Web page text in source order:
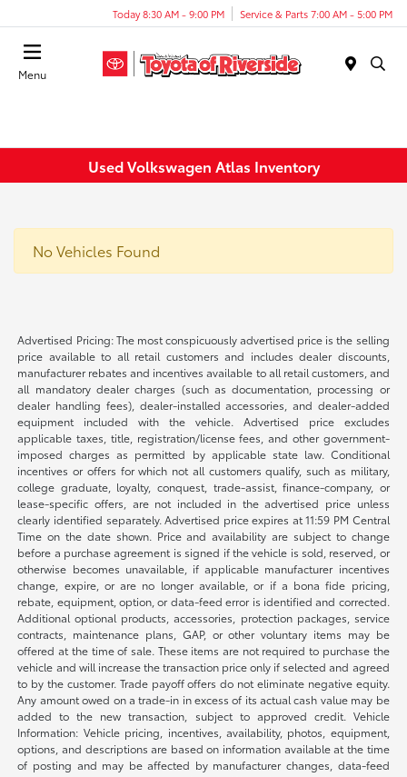
Today 8:30 AM - 9:00 PM Service & Parts 7:00 AM - 5:00 PM
Menu
Used Volkswagen Atlas Inventory
No Vehicles Found
Advertised Pricing: The most conspicuously advertised price is the selling
price available to all retail customers and includes dealer discounts,
manufacturer rebates and incentives available to all retail customers, and
all mandatory dealer charges (such as documentation, processing or
dealer handling fees), dealer-installed accessories, and dealer-added
equipment included with the vehicle. Advertised price excludes
applicable taxes, title, registration/license fees, and other government-
imposed charges as permitted by applicable state law. Conditional
incentives or offers for which not all customers qualify, such as military,
college graduate, loyalty, conquest, trade-assist, finance-company, or
lease-specific offers, are not included in the advertised price unless
clearly identified separately. Advertised price expires at 11:59 PM Central
Time on the date shown. Price and availability are subject to change
before a purchase agreement is signed if the vehicle is sold, reserved, or
otherwise becomes unavailable, if applicable manufacturer incentives
change, expire, or are no longer available, or if a bona fide pricing,
rebate, equipment, option, or data-feed error is identified and corrected.
Additional optional products, accessories, protection packages, service
contracts, maintenance plans, GAP, or other voluntary items may be
offered at the time of sale. These items are not required to purchase the
vehicle and will increase the transaction price only if selected and agreed
to by the customer. Trade payoff offers do not eliminate negative equity.
Any amount owed on a trade-in in excess of its actual cash value may be
added to the new transaction, subject to approved credit. Vehicle
Information: Vehicle pricing, incentives, availability, photos, equipment,
options, and descriptions are based on information available at the time
of posting and may be affected by manufacturer changes, data-feed